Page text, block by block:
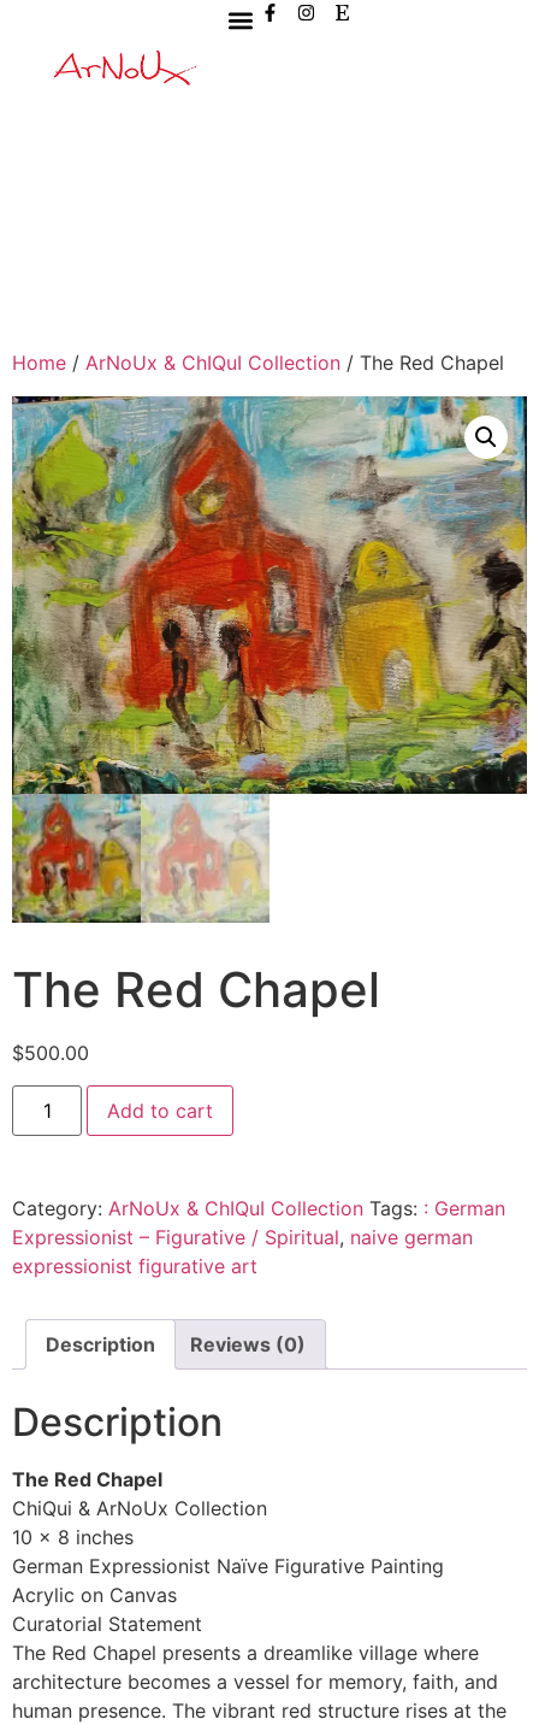
Home / ArNoUx & ChIQuI Collection / The Red Chapel
The Red Chapel
$500.00
Add to cart
Category: ArNoUx & ChIQuI Collection Tags: : German
Expressionist – Figurative / Spiritual, naive german
expressionist figurative art
Description Reviews (0)
Description
The Red Chapel
ChiQui & ArNoUx Collection
10 x 8 inches
German Expressionist Naïve Figurative Painting
Acrylic on Canvas
Curatorial Statement
The Red Chapel presents a dreamlike village where
architecture becomes a vessel for memory, faith, and
human presence. The vibrant red structure rises at the